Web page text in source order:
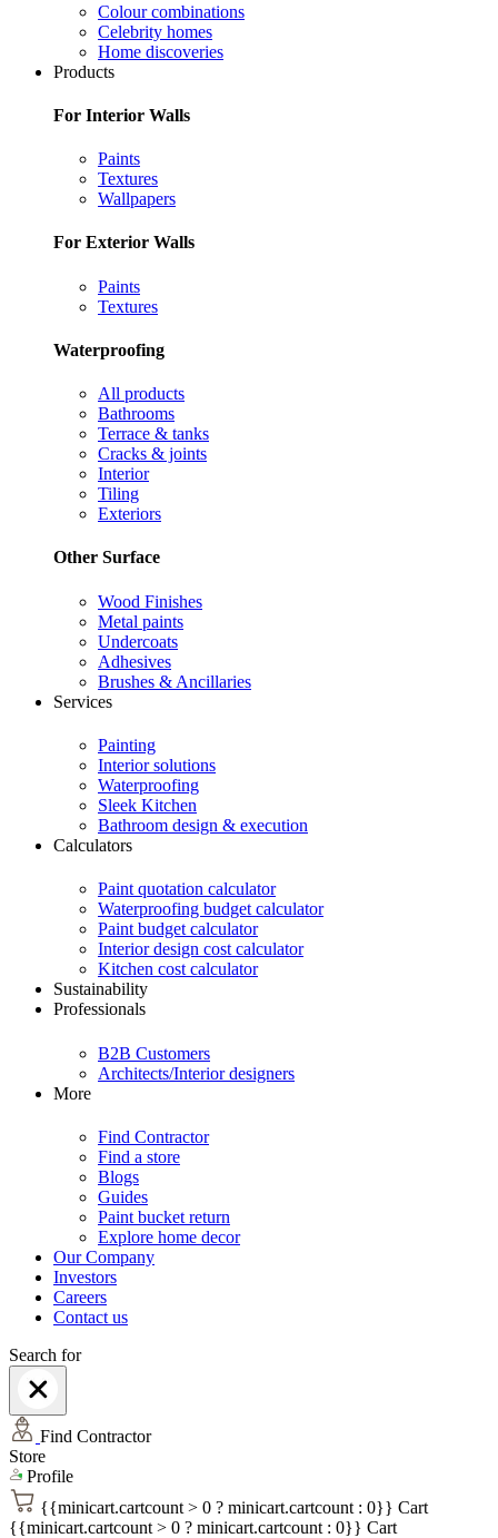
Colour combinations
Celebrity homes
Home discoveries
Products
For Interior Walls
Paints
Textures
Wallpapers
For Exterior Walls
Paints
Textures
Waterproofing
All products
Bathrooms
Terrace & tanks
Cracks & joints
Interior
Tiling
Exteriors
Other Surface
Wood Finishes
Metal paints
Undercoats
Adhesives
Brushes & Ancillaries
Services
Painting
Interior solutions
Waterproofing
Sleek Kitchen
Bathroom design & execution
Calculators
Paint quotation calculator
Waterproofing budget calculator
Paint budget calculator
Interior design cost calculator
Kitchen cost calculator
Sustainability
Professionals
B2B Customers
Architects/Interior designers
More
Find Contractor
Find a store
Blogs
Guides
Paint bucket return
Explore home decor
Our Company
Investors
Careers
Contact us
Search for
Find Contractor
Store
Profile
{{minicart.cartcount > 0 ? minicart.cartcount : 0}} Cart
{{minicart.cartcount > 0 ? minicart.cartcount : 0}} Cart